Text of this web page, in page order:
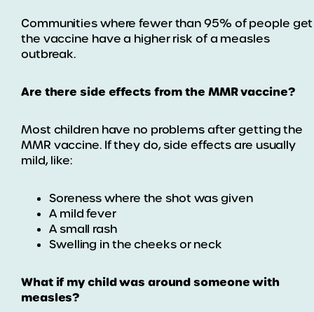
Communities where fewer than 95% of people get
the vaccine have a higher risk of a measles
outbreak.
Are there side effects from the MMR vaccine?
Most children have no problems after getting the
MMR vaccine. If they do, side effects are usually
mild, like:
Soreness where the shot was given
A mild fever
A small rash
Swelling in the cheeks or neck
What if my child was around someone with
measles?